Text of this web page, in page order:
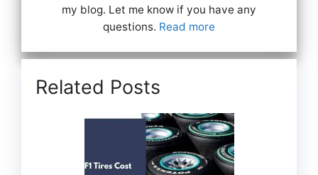
my blog. Let me know if you have any
questions. Read more
Related Posts